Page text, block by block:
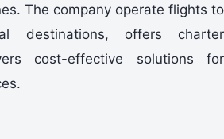
The company operate flights to
destinations, offers charter
cost-effective solutions for